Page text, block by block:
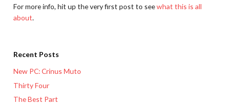
For more info, hit up the very first post to seewhat this is all
about.
Recent Posts
New PC: Crinus Muto
Thirty Four
The Best Part